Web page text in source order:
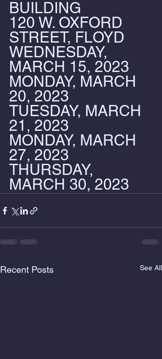
BUILDING
120 W. OXFORD
STREET, FLOYD
WEDNESDAY,
MARCH 15, 2023
MONDAY, MARCH
20, 2023
TUESDAY, MARCH
21, 2023
MONDAY, MARCH
27, 2023
THURSDAY,
MARCH 30, 2023
Recent Posts See All